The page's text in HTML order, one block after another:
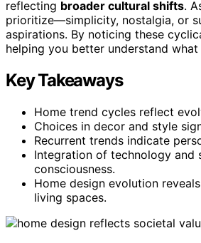
reflecting broader cultural shifts.
prioritize—simplicity, nostalgia, or
aspirations. By noticing these
helping you better understand
Key Takeaways
Home trend cycles reflect
Choices in decor and style
Recurrent trends indicate
Integration of technology and
consciousness.
Home design evolution
living spaces.